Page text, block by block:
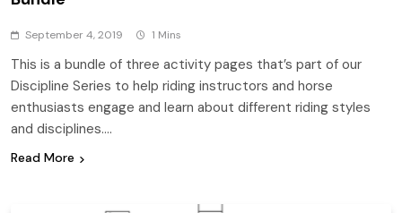
September 4, 2019 1 Mins
This is a bundle of three activity pages that’s part of our
Discipline Series to help riding instructors and horse
enthusiasts engage and learn about different riding styles
and disciplines….
Read More